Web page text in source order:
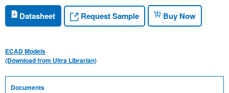
Datasheet Request Sample Buy Now
ECAD Models
(Download from Ultra Librarian)
Documents